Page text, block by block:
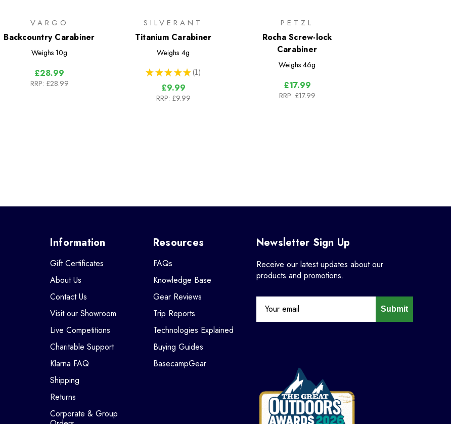
VARGO
Backcountry Carabiner
Weighs 10g
£28.99
RRP: £28.99
SILVERANT
Titanium Carabiner
Weighs 4g
★ ★ ★ ★ ★ 1
1
£9.99
RRP: £9.99
PETZL
Rocha Screw-lock
Carabiner
Weighs 46g
£17.99
RRP: £17.99
Information
Gift Certificates
About Us
Contact Us
Visit our Showroom
Live Competitions
Charitable Support
Klarna FAQ
Shipping
Returns
Corporate & Group
Resources
FAQs
Knowledge Base
Gear Reviews
Trip Reports
Technologies Explained
Buying Guides
BasecampGear
Newsletter Sign Up
Receive our latest updates about our
products and promotions.
Submit